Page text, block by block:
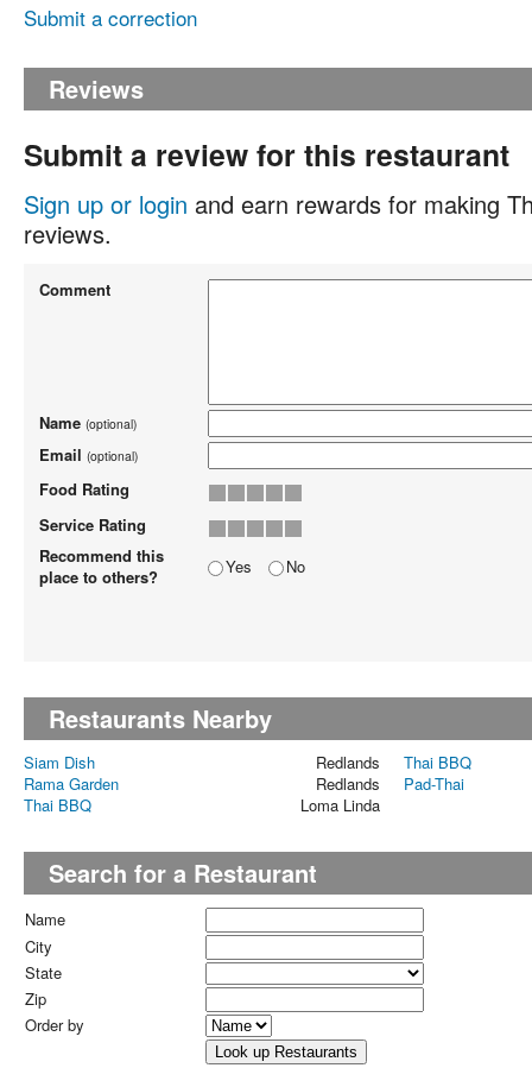
Submit a correction
Reviews
Submit a review for this restaurant
Sign up or login and earn rewards for making
reviews.
Comment
Name (optional)
Email (optional)
Food Rating
Service Rating
Recommend this
place to others?
Yes No
Restaurants Nearby
Siam Dish Redlands
Thai BBQ
Rama Garden
Redlands
Pad-Thai
Thai BBQ
Loma Linda
Search for a Restaurant
Name
City
State
Zip
Order by